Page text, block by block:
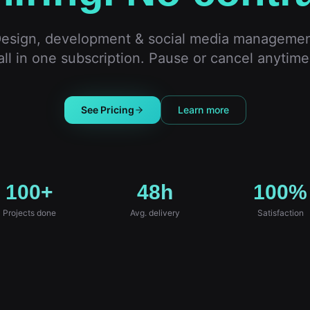
development & social media
in one subscription. Pause or cancel
See Pricing Learn more
100+
Projects done
48h
Avg. delivery
100%
Satisfaction